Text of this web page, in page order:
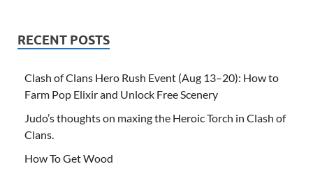
RECENT POSTS
Clash of Clans Hero Rush Event (Aug 13–20): How to
Farm Pop Elixir and Unlock Free Scenery
Judo’s thoughts on maxing the Heroic Torch in Clash of
Clans.
How To Get Wood